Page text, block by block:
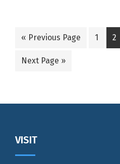
« Go
Previous Page
Go
1
Go
to
2
Go
Next Page »
Footer
VISIT